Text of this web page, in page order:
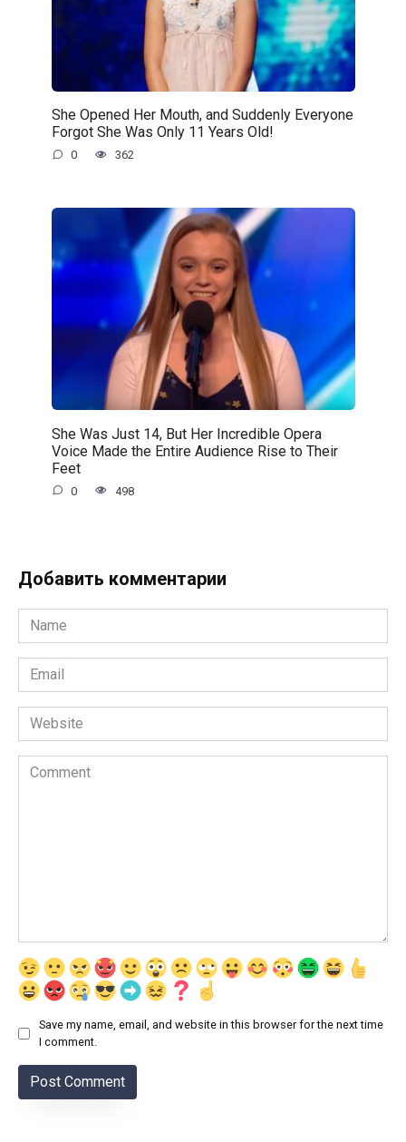
She Opened Her Mouth, and Suddenly Everyone
Forgot She Was Only 11 Years Old!
0 362
She Was Just 14, But Her Incredible Opera
Voice Made the Entire Audience Rise to Their
Feet
0 498
Добавить комментарии
Name
*
Email
*
Website
Comment
Save my name, email, and website in this browser for the next time
I comment.